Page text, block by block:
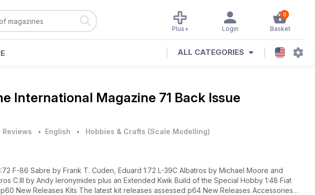
0
Basket
Login
Plus+
ALL CATEGORIES
International Magazine 71 Back Issue
Reviews • English • Hobbies & Crafts (Scale Modelling)